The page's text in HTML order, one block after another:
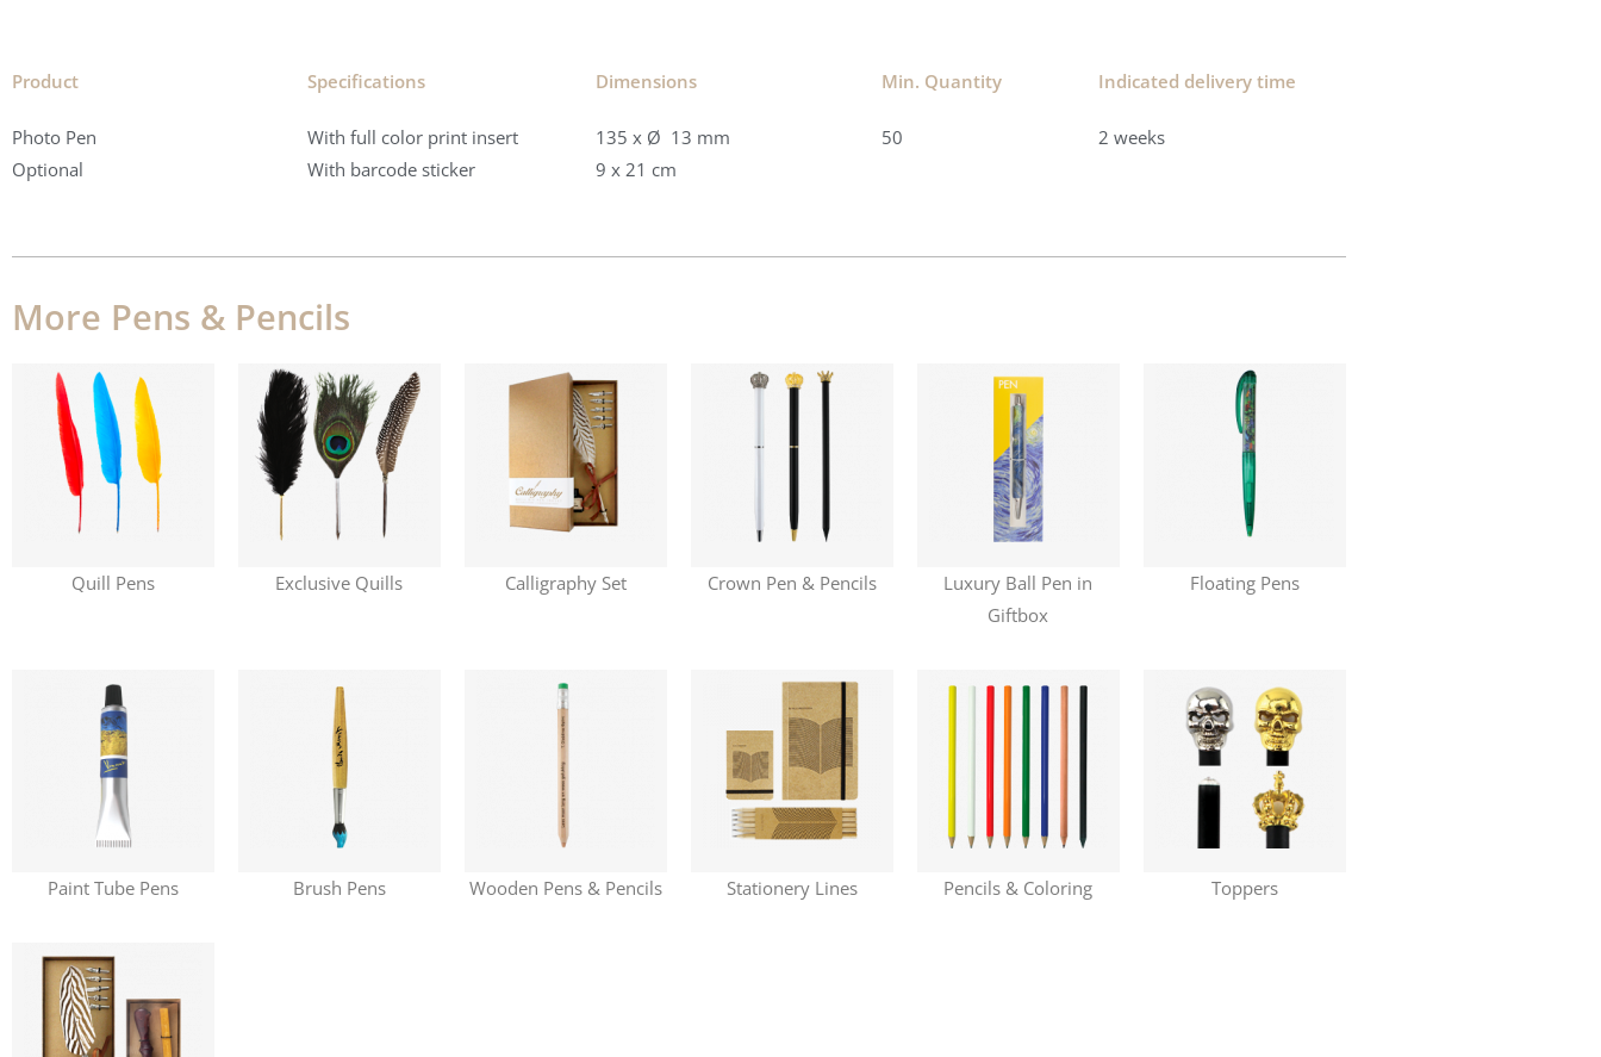
Product
Photo Pen
Optional
Specifications​
With full color print insert
With barcode sticker
Dimensions​
135 x Ø 13 mm
9 x 21 cm
Min. Quantity​
50
Indicated delivery time​
2 weeks
More Pens & Pencils
Quill Pens Exclusive Quills Calligraphy Set Crown Pen & Pencils
Luxury Ball Pen in
Giftbox
Floating Pens
Paint Tube Pens Brush Pens Wooden Pens & Pencils Stationery Lines Pencils & Coloring Toppers